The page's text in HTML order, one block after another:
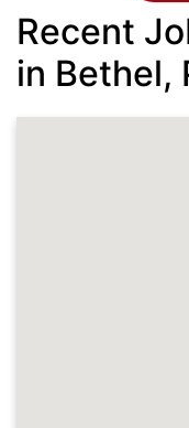
Recent
in Bethel,